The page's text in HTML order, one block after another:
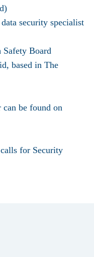
security specialist
Safety Board
based in The
be found on
for Security